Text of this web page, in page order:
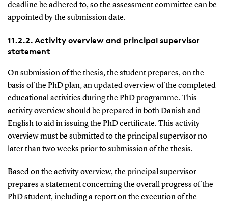
deadline be adhered to, so the assessment committee can be
appointed by the submission date.
11.2.2. Activity overview and principal supervisor
statement
On submission of the thesis, the student prepares, on the
basis of the PhD plan, an updated overview of the completed
educational activities during the PhD programme. This
activity overview should be prepared in both Danish and
English to aid in issuing the PhD certificate. This activity
overview must be submitted to the principal supervisor no
later than two weeks prior to submission of the thesis.
Based on the activity overview, the principal supervisor
prepares a statement concerning the overall progress of the
PhD student, including a report on the execution of the